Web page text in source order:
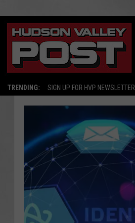
TRENDING: SIGN UP FOR HVP NEWSLETTER